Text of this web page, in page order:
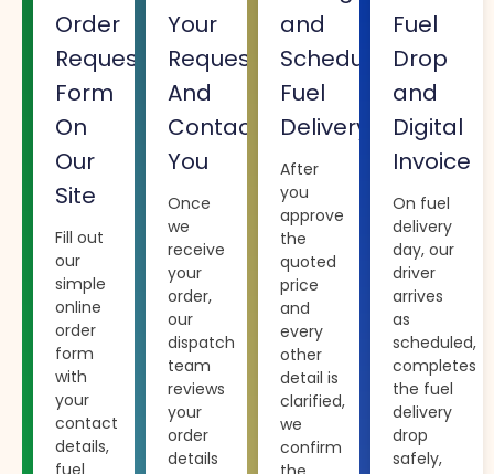
Order
Request
Form
On
Our
Site
Fill out
our
simple
online
order
form
with
your
contact
details,
fuel
Your
Request
And
Contacts
You
Once
we
receive
your
order,
our
dispatch
team
reviews
your
order
details
and
Scheduling
Fuel
Delivery
After
you
approve
the
quoted
price
and
every
other
detail is
clarified,
we
confirm
Fuel
Drop
and
Digital
Invoice
On fuel
delivery
day, our
driver
arrives
as
scheduled,
completes
the fuel
delivery
drop
safely,